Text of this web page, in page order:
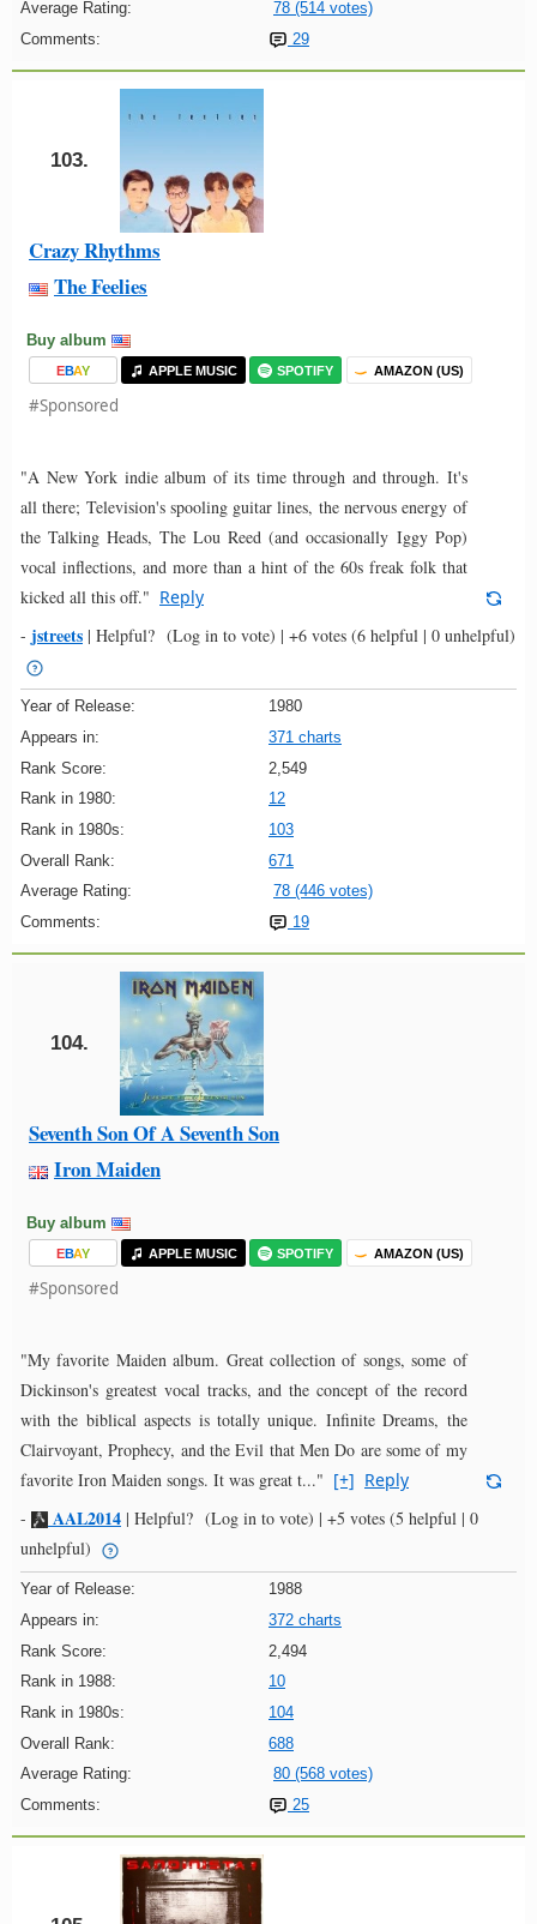
Average Rating:
78 (514 votes)
Comments:
29
103.
Crazy Rhythms
The Feelies
Buy album
EBAY APPLE MUSIC SPOTIFY AMAZON (US)
#Sponsored
"A New York indie album of its time through and through. It's
all there; Television's spooling guitar lines, the nervous energy of
the Talking Heads, The Lou Reed (and occasionally Iggy Pop)
vocal inflections, and more than a hint of the 60s freak folk that
kicked all this off." Reply
- jstreets | Helpful? (Log in to vote) | +6 votes (6 helpful | 0 unhelpful)
Year of Release:
1980
Appears in:
371 charts
Rank Score:
2,549
Rank in 1980:
12
Rank in 1980s:
103
Overall Rank:
671
Average Rating:
78 (446 votes)
Comments:
19
104.
Seventh Son Of A Seventh Son
Iron Maiden
Buy album
EBAY APPLE MUSIC SPOTIFY AMAZON (US)
#Sponsored
"My favorite Maiden album. Great collection of songs, some of
Dickinson's greatest vocal tracks, and the concept of the record
with the biblical aspects is totally unique. Infinite Dreams, the
Clairvoyant, Prophecy, and the Evil that Men Do are some of my
favorite Iron Maiden songs. It was great t..." [+] Reply
-
AAL2014 | Helpful? (Log in to vote) | +5 votes (5 helpful | 0
unhelpful)
Year of Release:
1988
Appears in:
372 charts
Rank Score:
2,494
Rank in 1988:
10
Rank in 1980s:
104
Overall Rank:
688
Average Rating:
80 (568 votes)
Comments:
25